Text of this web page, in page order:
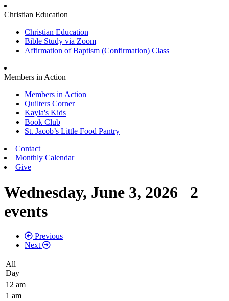
Christian Education
Christian Education
Bible Study via Zoom
Affirmation of Baptism (Confirmation) Class
Members in Action
Members in Action
Quilters Corner
Kayla's Kids
Book Club
St. Jacob’s Little Food Pantry
Contact
Monthly Calendar
Give
Wednesday, June 3, 2026 2
events
Previous
Next
All
Day
12 am
1 am